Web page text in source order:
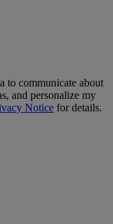
to communicate about
and personalize my
Notice for details.